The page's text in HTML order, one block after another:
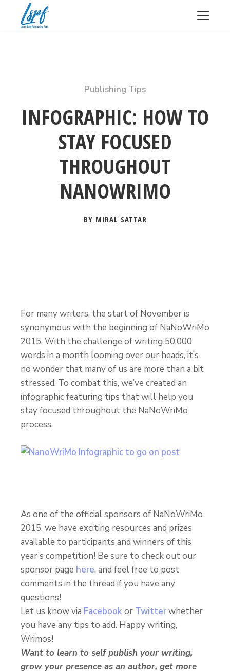
Publishing Tips
INFOGRAPHIC: HOW TO
STAY FOCUSED
THROUGHOUT
NANOWRIMO
BY MIRAL SATTAR
For many writers, the start of November is
synonymous with the beginning of NaNoWriMo
2015. With the challenge of writing 50,000
words in a month looming over our heads, it’s
no wonder that many of us are more than a bit
stressed. To combat this, we’ve created an
infographic featuring tips that will help you
stay focused throughout the NaNoWriMo
process.
As one of the official sponsors of NaNoWriMo
2015, we have exciting resources and prizes
available to participants and winners of this
year’s competition! Be sure to check out our
sponsor page here, and feel free to post
comments in the thread if you have any
questions!
Let us know via Facebookor Twitterwhether
you have any tips to add. Happy writing,
Wrimos!
Want to learn to self publish your writing,
grow your presence as an author, get more